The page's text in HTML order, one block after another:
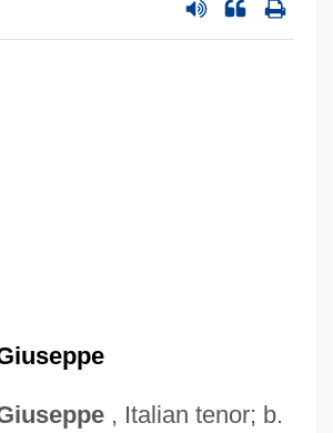
, Italian tenor; b.